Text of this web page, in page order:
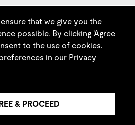
that we give you the
possible. By clicking 'Agree
to the use of cookies.
in our Privacy
& PROCEED